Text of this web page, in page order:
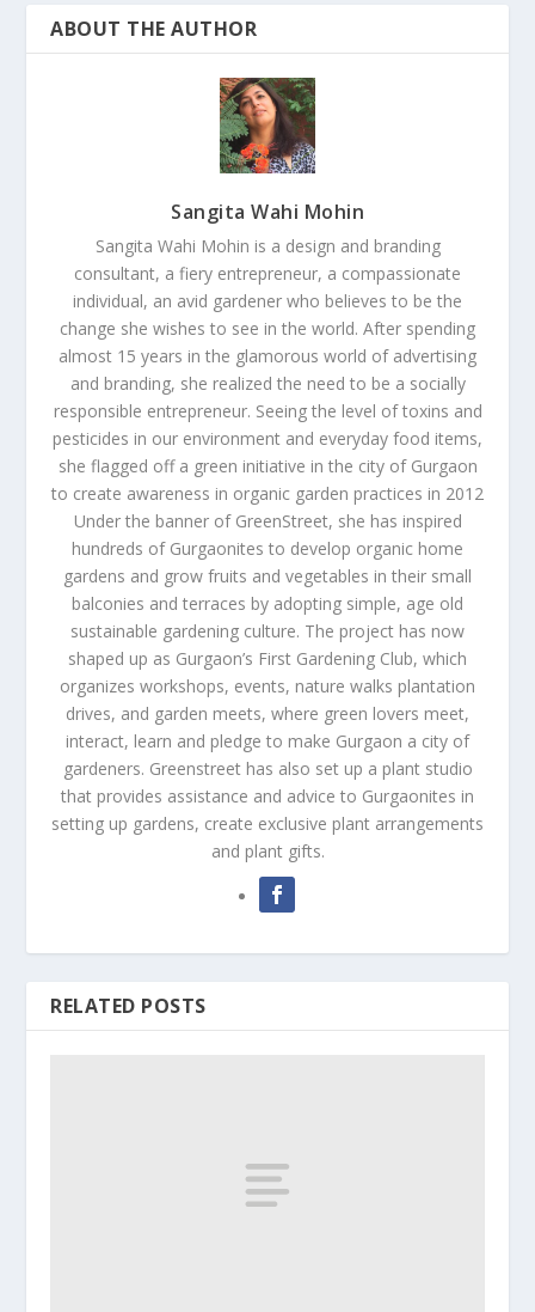
ABOUT THE AUTHOR
Sangita Wahi Mohin
Sangita Wahi Mohin is a design and branding
consultant, a fiery entrepreneur, a compassionate
individual, an avid gardener who believes to be the
change she wishes to see in the world. After spending
almost 15 years in the glamorous world of advertising
and branding, she realized the need to be a socially
responsible entrepreneur. Seeing the level of toxins and
pesticides in our environment and everyday food items,
she flagged off a green initiative in the city of Gurgaon
to create awareness in organic garden practices in 2012
Under the banner of GreenStreet, she has inspired
hundreds of Gurgaonites to develop organic home
gardens and grow fruits and vegetables in their small
balconies and terraces by adopting simple, age old
sustainable gardening culture. The project has now
shaped up as Gurgaon’s First Gardening Club, which
organizes workshops, events, nature walks plantation
drives, and garden meets, where green lovers meet,
interact, learn and pledge to make Gurgaon a city of
gardeners. Greenstreet has also set up a plant studio
that provides assistance and advice to Gurgaonites in
setting up gardens, create exclusive plant arrangements
and plant gifts.
RELATED POSTS